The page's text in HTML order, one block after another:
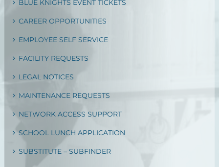
BLUE KNIGHTS EVENT TICKETS
CAREER OPPORTUNITIES
EMPLOYEE SELF SERVICE
FACILITY REQUESTS
LEGAL NOTICES
MAINTENANCE REQUESTS
NETWORK ACCESS SUPPORT
SCHOOL LUNCH APPLICATION
SUBSTITUTE – SUBFINDER